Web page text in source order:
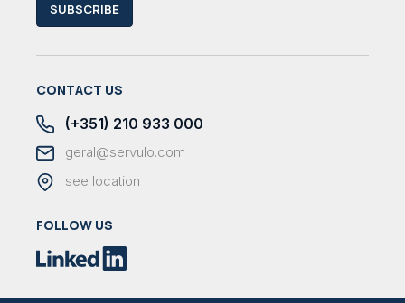
SUBSCRIBE
CONTACT US
(+351) 210 933 000
geral@servulo.com
see location
FOLLOW US